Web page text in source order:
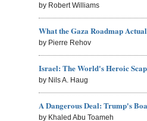
by Robert Williams
What the Gaza Roadmap
by Pierre Rehov
Israel: The World's Heroic
by Nils A. Haug
A Dangerous Deal: Trump's
by Khaled Abu Toameh